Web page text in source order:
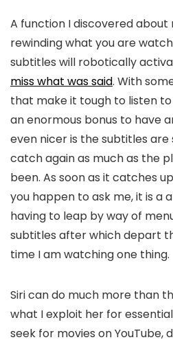
A function I discovered
rewinding what you are
subtitles will robotically
miss what was said. With
that make it tough to listen
an enormous bonus to have
even nicer is the subtitles
catch again as much as the
been. As soon as it catches
you happen to ask me, it is a
having to leap by way of
subtitles after which depart
time I am watching one thing.
Siri can do much more than
what I exploit her for
seek for movies on YouTube,